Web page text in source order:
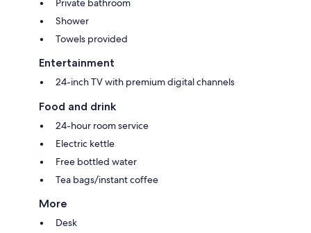
Private bathroom
Shower
Towels provided
Entertainment
24-inch TV with premium digital channels
Food and drink
24-hour room service
Electric kettle
Free bottled water
Tea bags/instant coffee
More
Desk